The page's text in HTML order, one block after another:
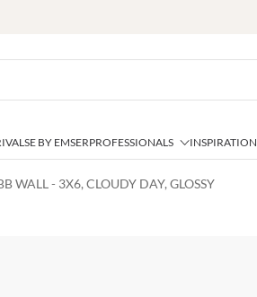
E BY EMSERPROFESSIONALS INSPIRATION
WALL - 3X6, CLOUDY DAY, GLOSSY